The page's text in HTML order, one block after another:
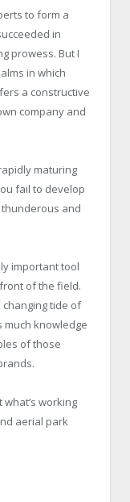
to form a
in
prowess. But I
in which
a constructive
company and
maturing
fail to develop
and
important tool
of the field.
tide of
much knowledge
of those
working
aerial park